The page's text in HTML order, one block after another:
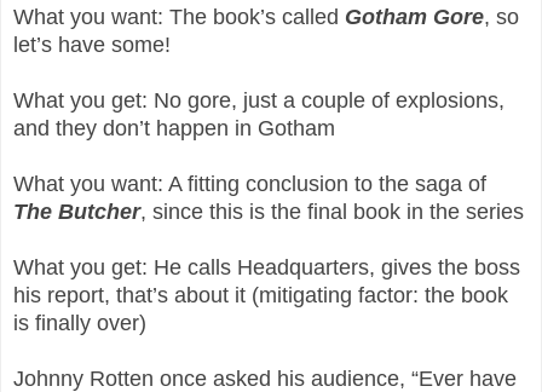
What you want: The book’s called Gotham Gore, so
let’s have some!
What you get: No gore, just a couple of explosions,
and they don’t happen in Gotham
What you want: A fitting conclusion to the saga of
The Butcher, since this is the final book in the series
What you get: He calls Headquarters, gives the boss
his report, that’s about it (mitigating factor: the book
is finally over)
Johnny Rotten once asked his audience, “Ever have